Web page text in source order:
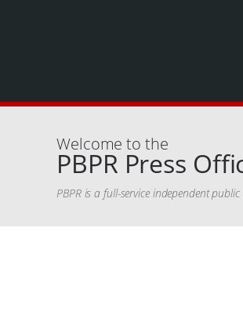
Welcome to the
PBPR Press
PBPR is a full-service independent